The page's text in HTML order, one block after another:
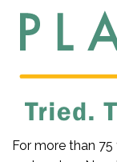
For more than 75